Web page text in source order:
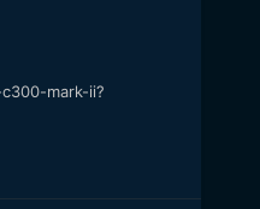
mark-ii?